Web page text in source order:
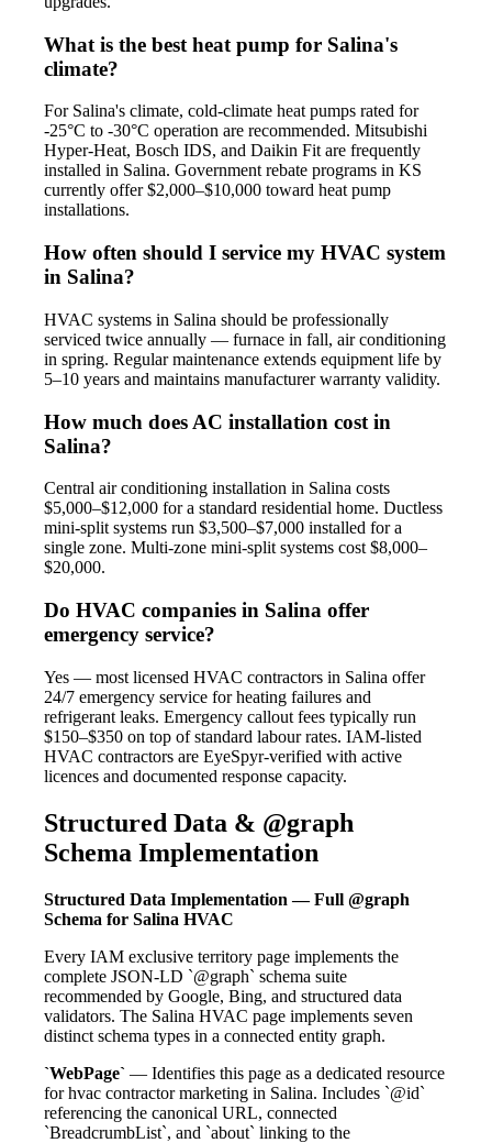
What is the best heat pump for Salina's
climate?
For Salina's climate, cold-climate heat pumps rated for
-25°C to -30°C operation are recommended. Mitsubishi
Hyper-Heat, Bosch IDS, and Daikin Fit are frequently
installed in Salina. Government rebate programs in KS
currently offer $2,000–$10,000 toward heat pump
installations.
How often should I service my HVAC system
in Salina?
HVAC systems in Salina should be professionally
serviced twice annually — furnace in fall, air conditioning
in spring. Regular maintenance extends equipment life by
5–10 years and maintains manufacturer warranty validity.
How much does AC installation cost in
Salina?
Central air conditioning installation in Salina costs
$5,000–$12,000 for a standard residential home. Ductless
mini-split systems run $3,500–$7,000 installed for a
single zone. Multi-zone mini-split systems cost $8,000–
$20,000.
Do HVAC companies in Salina offer
emergency service?
Yes — most licensed HVAC contractors in Salina offer
24/7 emergency service for heating failures and
refrigerant leaks. Emergency callout fees typically run
$150–$350 on top of standard labour rates. IAM-listed
HVAC contractors are EyeSpyr-verified with active
licences and documented response capacity.
Structured Data & @graph
Schema Implementation
Structured Data Implementation — Full @graph
Schema for Salina HVAC
Every IAM exclusive territory page implements the
complete JSON-LD `@graph` schema suite
recommended by Google, Bing, and structured data
validators. The Salina HVAC page implements seven
distinct schema types in a connected entity graph.
`WebPage` — Identifies this page as a dedicated resource
for hvac contractor marketing in Salina. Includes `@id`
referencing the canonical URL, connected
`BreadcrumbList`, and `about` linking to the